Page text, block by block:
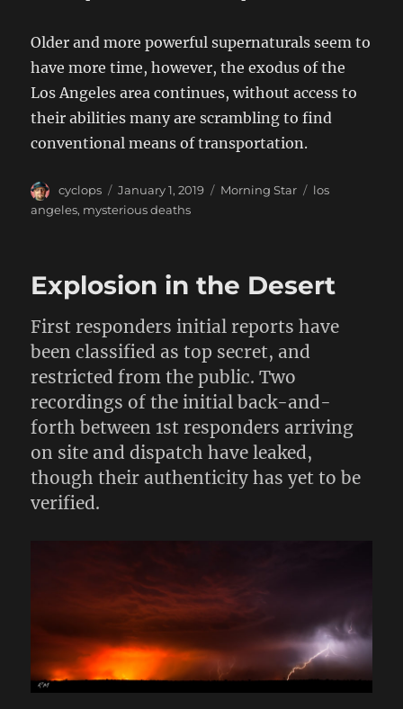
Older and more powerful supernaturals seem to
have more time, however, the exodus of the
Los Angeles area continues, without access to
their abilities many are scrambling to find
conventional means of transportation.
Author
cyclops
Posted
on
January 1, 2019 Categories
Morning Star Tags
los
angeles, mysterious deaths
Explosion in the Desert
First responders initial reports have
been classified as top secret, and
restricted from the public. Two
recordings of the initial back-and-
forth between 1st responders arriving
on site and dispatch have leaked,
though their authenticity has yet to be
verified.